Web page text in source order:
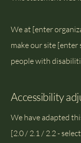
We at [enter
make our site [enter
people with
Accessibility
We have adapted
[2.0 / 2.1 / 2.2 -